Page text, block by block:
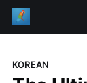
KOREAN